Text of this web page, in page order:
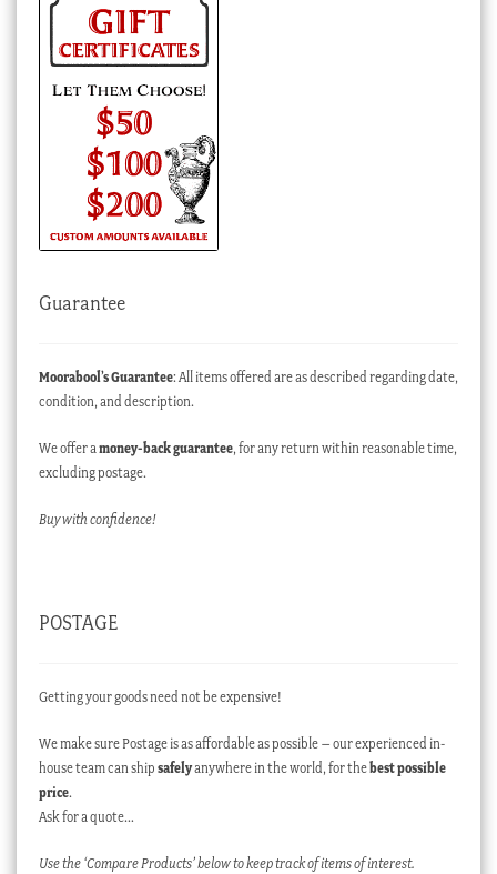
Guarantee
Moorabool’s Guarantee: All items offered are as described regarding date,
condition, and description.
We offer amoney-back guarantee, for any return within reasonable time,
excluding postage.
Buy with confidence!
POSTAGE
Getting your goods need not be expensive!
We make sure Postage is as affordable as possible – our experienced in-
house team can ship safelyanywhere in the world, for thebest possible
price.
Ask for a quote…
Use the ‘Compare Products’ below to keep track of items of interest.